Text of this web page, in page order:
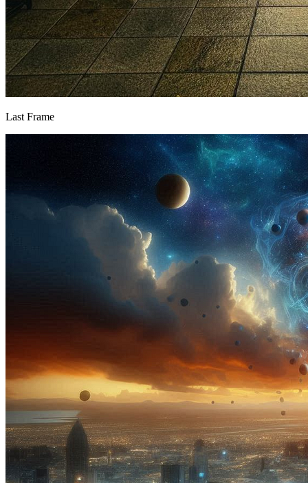
Last Frame